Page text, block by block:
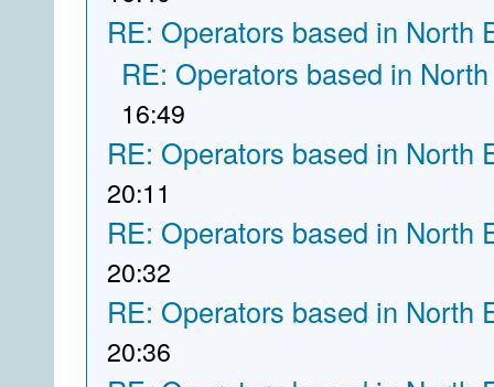
RE: Operators based in North
RE: Operators based in
16:49
RE: Operators based in North
20:11
RE: Operators based in North
20:32
RE: Operators based in North
20:36